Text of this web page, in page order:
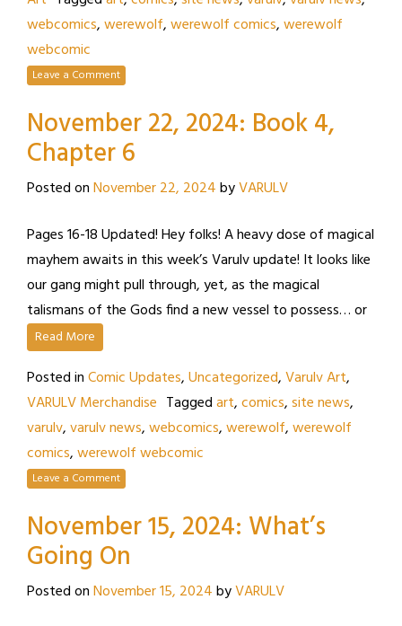
webcomics,werewolf,werewolf comics,werewolf
webcomic
Leave a Comment
November 22, 2024: Book 4,
Chapter 6
Posted onNovember 22, 2024byVARULV
Pages 16-18 Updated! Hey folks! A heavy dose of magical
mayhem awaits in this week’s Varulv update! It looks like
our gang might pull through, yet, as the magical
talismans of the Gods find a new vessel to possess… or
Read More
Posted inComic Updates,Uncategorized,Varulv Art,
VARULV Merchandise Taggedart,comics,site news,
varulv,varulv news,webcomics,werewolf,werewolf
comics,werewolf webcomic
Leave a Comment
November 15, 2024: What’s
Going On
Posted onNovember 15, 2024byVARULV